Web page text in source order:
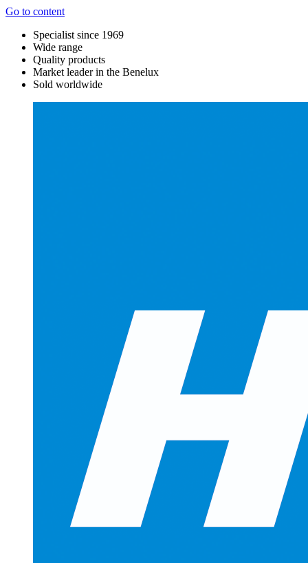
Go to content
Specialist since 1969
Wide range
Quality products
Market leader in the Benelux
Sold worldwide